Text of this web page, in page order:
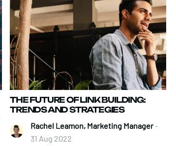
THE FUTURE OF LINK BUILDING:
TRENDS AND STRATEGIES
Rachel Leamon, Marketing Manager-
31 Aug 2022